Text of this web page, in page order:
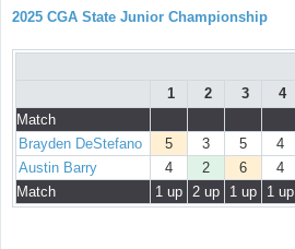
2025 CGA State Junior Championship
1
2 3 4
Match
Brayden DeStefano
5 3 5 4
Austin Barry
4 2 6 4
Match
1 up 2 up 1 up 1 up